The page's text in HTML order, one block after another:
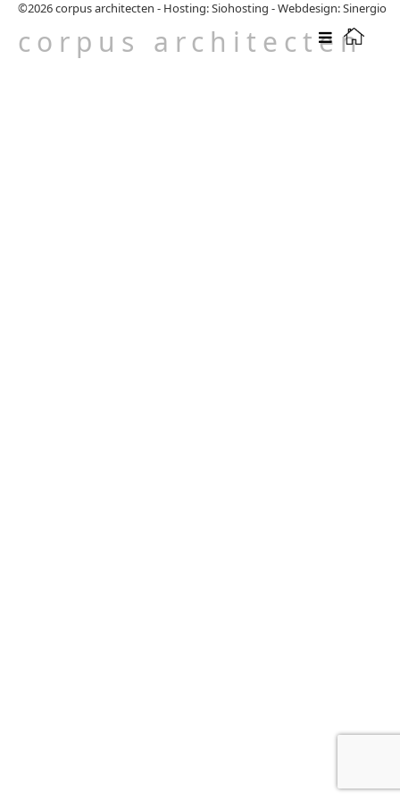
corpus architecten
©2026corpus architecten - Hosting: Siohosting -Webdesign: Sinergio